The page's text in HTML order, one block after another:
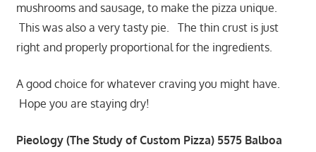
mushrooms and sausage, to make the pizza unique.
This was also a very tasty pie. The thin crust is just
right and properly proportional for the ingredients.
A good choice for whatever craving you might have.
Hope you are staying dry!
Pieology (The Study of Custom Pizza) 5575 Balboa